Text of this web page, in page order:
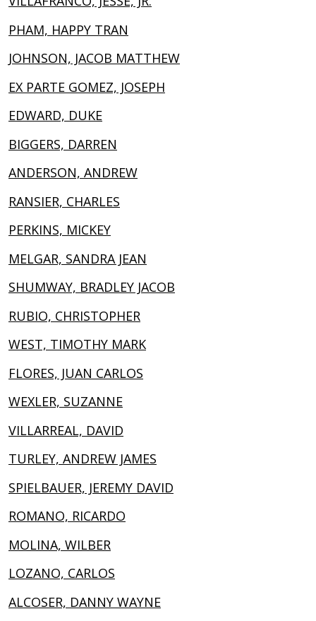
PHAM, HAPPY TRAN
JOHNSON, JACOB MATTHEW
EX PARTE GOMEZ, JOSEPH
EDWARD, DUKE
BIGGERS, DARREN
ANDERSON, ANDREW
RANSIER, CHARLES
PERKINS, MICKEY
MELGAR, SANDRA JEAN
SHUMWAY, BRADLEY JACOB
RUBIO, CHRISTOPHER
WEST, TIMOTHY MARK
FLORES, JUAN CARLOS
WEXLER, SUZANNE
VILLARREAL, DAVID
TURLEY, ANDREW JAMES
SPIELBAUER, JEREMY DAVID
ROMANO, RICARDO
MOLINA, WILBER
LOZANO, CARLOS
ALCOSER, DANNY WAYNE